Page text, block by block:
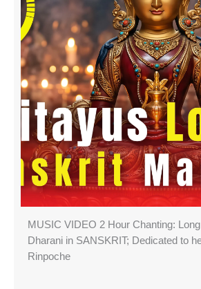
MUSIC VIDEO 2 Hour Chanting:
Dharani in SANSKRIT; Dedicated to
Rinpoche